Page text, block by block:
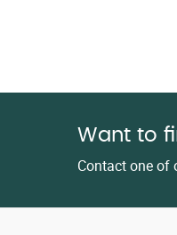
Want to
Contact one of